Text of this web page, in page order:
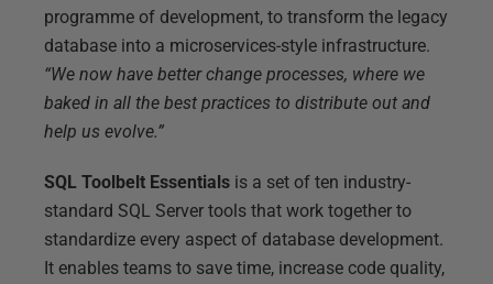
programme of development, to transform the legacy
database into a microservices-style infrastructure.
“We now have better change processes, where we
baked in all the best practices to distribute out and
help us evolve.”
SQL Toolbelt Essentials is a set of ten industry-
standard SQL Server tools that work together to
standardize every aspect of database development.
It enables teams to save time, increase code quality,